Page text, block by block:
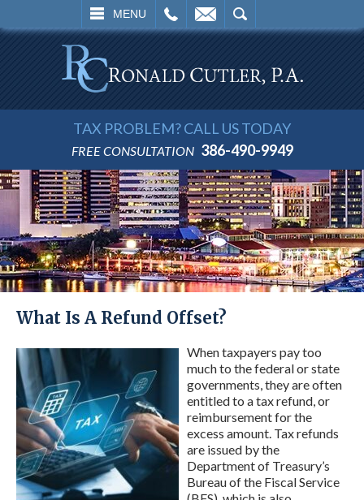
MENU
SEARCH
TAX PROBLEM? CALL US TODAY
FREE CONSULTATION 386-490-9949
What Is A Refund Offset?
When taxpayers pay too
much to the federal or state
governments, they are often
entitled to a tax refund, or
reimbursement for the
excess amount. Tax refunds
are issued by the
Department of Treasury’s
Bureau of the Fiscal Service